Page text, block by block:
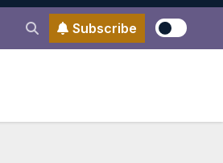
Subscribe